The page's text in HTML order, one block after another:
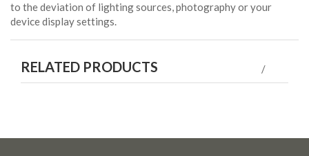
to the deviation of lighting sources, photography or your
device display settings.
RELATED PRODUCTS